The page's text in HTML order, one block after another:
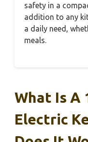
safety in a
addition to any
a daily need,
meals.
What Is A
Electric